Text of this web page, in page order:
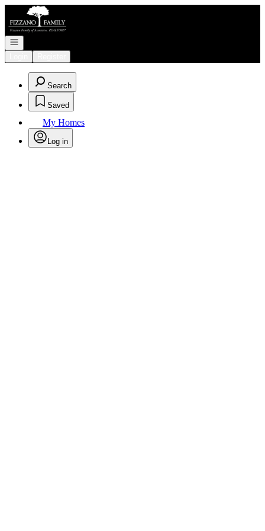
Go to: Homepage
Open navigation
Search
Saved
My Homes
Log in